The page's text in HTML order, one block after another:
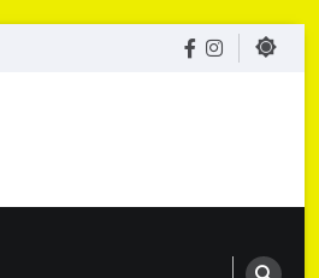
facebook
Instagram